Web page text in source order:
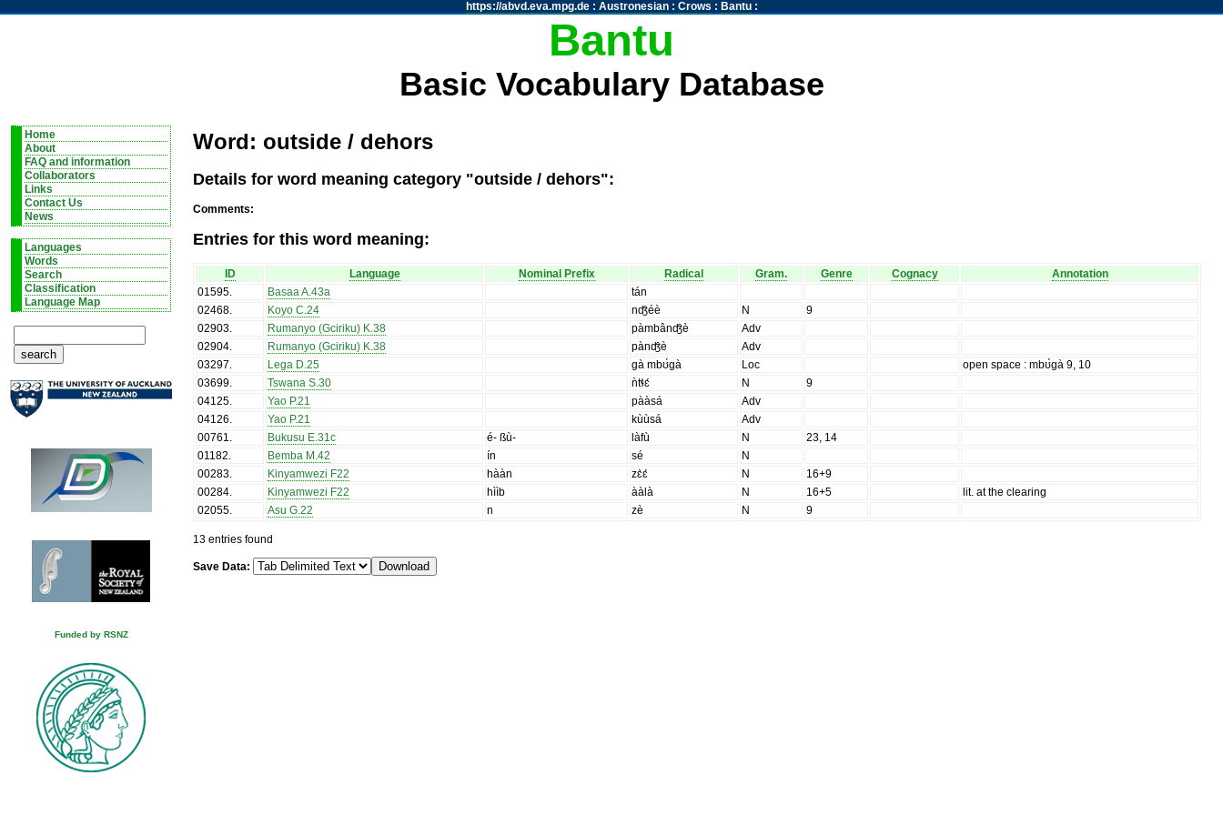
https://abvd.eva.mpg.de: Austronesian: Crows : Bantu:
Bantu
Basic Vocabulary Database
Home
About
FAQ and information
Collaborators
Links
Contact Us
News
Languages
Words
Search
Classification
Language Map
Funded by RSNZ
Word: outside / dehors
Details for word meaning category "outside / dehors":
Comments:
Entries for this word meaning:
ID Language Nominal Prefix Radical Gram. Genre Cognacy
Annotation
01595. Basaa A.43a
tán
02468. Koyo C.24 nʤ̑éè N
9
02903. Rumanyo (Gciriku) K.38 pàmbânʤ̑è
Adv
02904. Rumanyo (Gciriku) K.38 pànʤ̑è
Adv
03297. Lega D.25 gà mbʊ́gà Loc
open space : mbʊ́gà 9, 10
03699. Tswana S.30 ǹtɬɛ́ N
9
04125. Yao P.21 pààsá
Adv
04126. Yao P.21 kùùsá
Adv
00761. Bukusu E.31c é- ßù- làfù N
23, 14
01182. Bemba M.42 ín sé
N
00283. Kinyamwezi F22 hààn zɛ̀ɛ́ N
16+9
00284. Kinyamwezi F22 hììb ààlà N 16+5
lit. at the clearing
02055. Asu G.22 n zè N 9
13 entries found
Save Data: